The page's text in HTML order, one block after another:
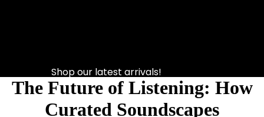
Shop our latest arrivals!
The Future of Listening: How
Curated Soundscapes